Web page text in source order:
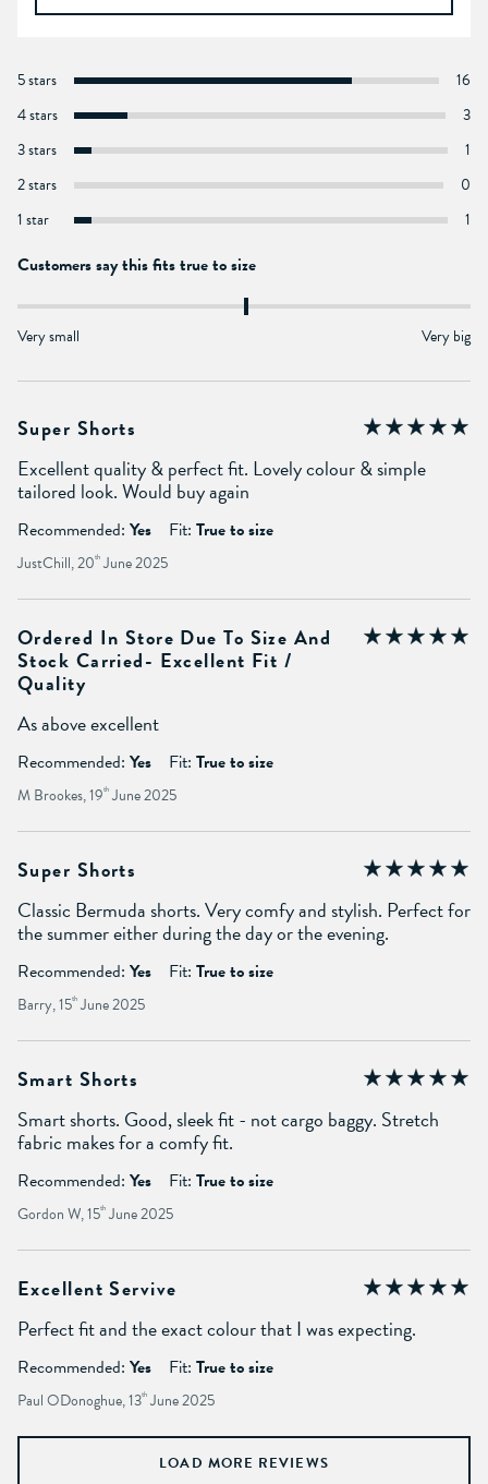
5 stars
16
4 stars
3
3 stars
1
2 stars
0
1 star
1
Customers say this fits true to size
Very small Very big
Super Shorts
Excellent quality & perfect fit. Lovely colour & simple
tailored look. Would buy again
Recommended: Yes Fit: True to size
JustChill, 20th June 2025
Ordered In Store Due To Size And
Stock Carried- Excellent Fit /
Quality
As above excellent
Recommended: Yes Fit: True to size
M Brookes, 19th June 2025
Super Shorts
Classic Bermuda shorts. Very comfy and stylish. Perfect for
the summer either during the day or the evening.
Recommended: Yes Fit: True to size
Barry, 15th June 2025
Smart Shorts
Smart shorts. Good, sleek fit - not cargo baggy. Stretch
fabric makes for a comfy fit.
Recommended: Yes Fit: True to size
Gordon W, 15th June 2025
Excellent Servive
Perfect fit and the exact colour that I was expecting.
Recommended: Yes Fit: True to size
Paul ODonoghue, 13th June 2025
LOAD MORE REVIEWS